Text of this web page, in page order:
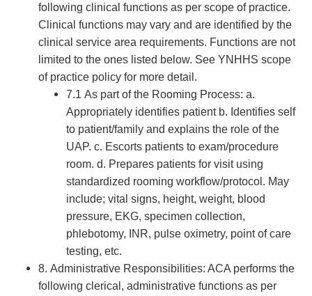
following clinical functions as per scope of practice.
Clinical functions may vary and are identified by the
clinical service area requirements. Functions are not
limited to the ones listed below. See YNHHS scope
of practice policy for more detail.
7.1 As part of the Rooming Process: a.
Appropriately identifies patient b. Identifies self
to patient/family and explains the role of the
UAP. c. Escorts patients to exam/procedure
room. d. Prepares patients for visit using
standardized rooming workflow/protocol. May
include; vital signs, height, weight, blood
pressure, EKG, specimen collection,
phlebotomy, INR, pulse oximetry, point of care
testing, etc.
8. Administrative Responsibilities: ACA performs the
following clerical, administrative functions as per